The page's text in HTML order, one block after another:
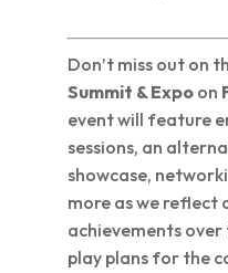
Don’t miss out on
Summit & Expoon
event will feature
sessions, an
showcase,
more as we reflect
achievements over
play plans for the